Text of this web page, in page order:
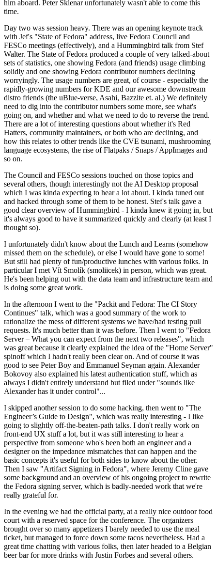
him aboard. Peter Sklenar unfortunately wasn't able to come this
time.
Day two was session heavy. There was an opening keynote track
with Jef's "State of Fedora" address, live Fedora Council and
FESCo meetings (effectively), and a Hummingbird talk from Stef
Walter. The State of Fedora produced a couple of very talked-about
sets of statistics, one showing Fedora (and friends) usage climbing
solidly and one showing Fedora contributor numbers declining
worryingly. The usage numbers are great, of course - especially the
rapidly-growing numbers for KDE and our awesome downstream
distro friends (the uBlue-verse, Asahi, Bazzite et. al.) We definitely
need to dig into the contributor numbers some more, see what's
going on, and whether and what we need to do to reverse the trend.
There are a lot of interesting questions about whether it's Red
Hatters, community maintainers, or both who are declining, and
how this relates to other trends like the CVE tsunami, mushrooming
language ecosystems, the rise of Flatpaks / Snaps / AppImages and
so on.
The Council and FESCo sessions touched on those topics and
several others, though interestingly not the AI Desktop proposal
which I was kinda expecting to hear a lot about. I kinda tuned out
and hacked through some of them to be honest. Stef's talk gave a
good clear overview of Hummingbird - I kinda knew it going in, but
it's always good to have it summarized quickly and clearly (at least I
thought so).
I unfortunately didn't know about the Lunch and Learns (somehow
missed them on the schedule), or else I would have gone to some!
But still had plenty of fun/productive lunches with various folks. In
particular I met Vít Smolík (smoliicek) in person, which was great.
He's been helping out with the data team and infrastructure team and
is doing some great work.
In the afternoon I went to the "Packit and Fedora: The CI Story
Continues" talk, which was a good summary of the work to
rationalize the mess of different systems we have/had testing pull
requests. It's much better than it was before. Then I went to "Fedora
Server – What you can expect from the next two releases", which
was great because it clearly explained the idea of the "Home Server"
spinoff which I hadn't really been clear on. And of course it was
good to see Peter Boy and Emmanuel Seyman again. Alexander
Bokovoy also explained his latest authentication stuff, which as
always I didn't entirely understand but filed under "sounds like
Alexander has it under control"...
I skipped another session to do some hacking, then went to "The
Engineer’s Guide to Design", which was really interesting - I like
going to slightly off-the-beaten-path talks. I don't really work on
front-end UX stuff a lot, but it was still interesting to hear a
perspective from someone who's been both an engineer and a
designer on the impedance mismatches that can happen and the
basic concepts it's useful for both sides to know about the other.
Then I saw "Artifact Signing in Fedora", where Jeremy Cline gave
some background and an overview of his ongoing project to rewrite
the Fedora signing server, which is badly-needed work that we're
really grateful for.
In the evening we had the official party, at a really nice outdoor food
court with a reserved space for the conference. The organizers
brought over so many appetizers I barely needed to use the meal
ticket, but managed to force down some tacos nevertheless. Had a
great time chatting with various folks, then later headed to a Belgian
beer bar for more drinks with Justin Forbes and several others.